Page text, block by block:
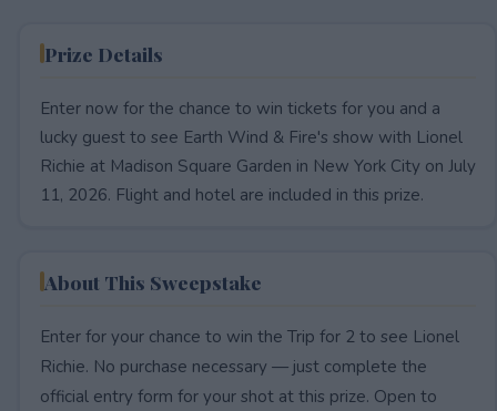
Prize Details
Enter now for the chance to win tickets for you and a
lucky guest to see Earth Wind & Fire's show with Lionel
Richie at Madison Square Garden in New York City on July
11, 2026. Flight and hotel are included in this prize.
About This Sweepstake
Enter for your chance to win the Trip for 2 to see Lionel
Richie. No purchase necessary — just complete the
official entry form for your shot at this prize. Open to